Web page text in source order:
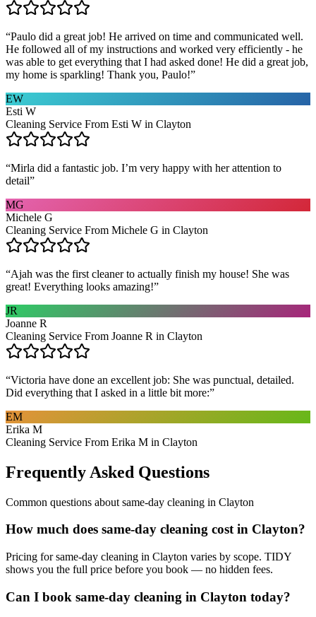
“Paulo did a great job! He arrived on time and communicated well.
He followed all of my instructions and worked very efficiently - he
was able to get everything that I had asked done! He did a great job,
my home is sparkling! Thank you, Paulo!”
EW
Esti W
Cleaning Service From Esti W in Clayton
“Mirla did a fantastic job. I’m very happy with her attention to
detail”
MG
Michele G
Cleaning Service From Michele G in Clayton
“Ajah was the first cleaner to actually finish my house! She was
great! Everything looks amazing!”
JR
Joanne R
Cleaning Service From Joanne R in Clayton
“Victoria have done an excellent job: She was punctual, detailed.
Did everything that I asked in a little bit more:”
EM
Erika M
Cleaning Service From Erika M in Clayton
Frequently Asked Questions
Common questions about same-day cleaning in Clayton
How much does same-day cleaning cost in Clayton?
Pricing for same-day cleaning in Clayton varies by scope. TIDY
shows you the full price before you book — no hidden fees.
Can I book same-day cleaning in Clayton today?